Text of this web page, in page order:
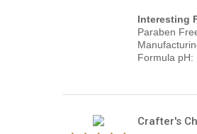
Interesting
Paraben
Formula pH:
Crafter's